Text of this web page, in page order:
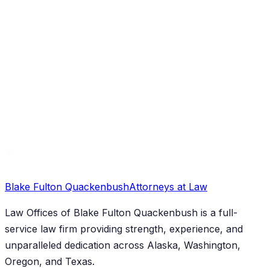
Blake Fulton QuackenbushAttorneys at Law
Law Offices of Blake Fulton Quackenbush is a full-
service law firm providing strength, experience, and
unparalleled dedication across Alaska, Washington,
Oregon, and Texas.